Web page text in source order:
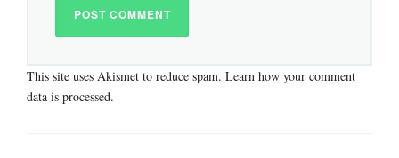
This site uses Akismet to reduce spam. Learn how your comment
data is processed.